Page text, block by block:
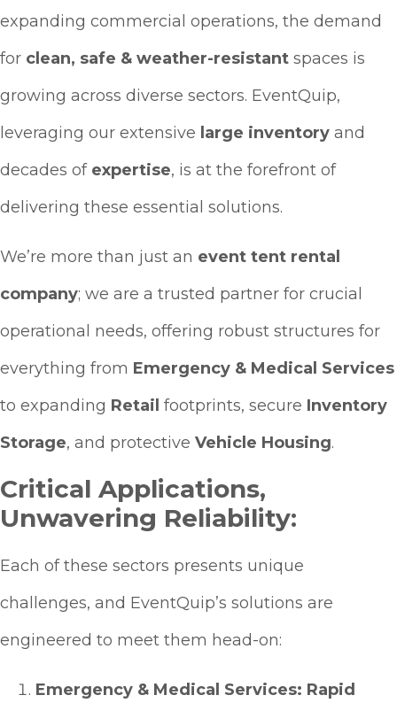
expanding commercial operations, the demand
for clean, safe & weather-resistant spaces is
growing across diverse sectors. EventQuip,
leveraging our extensive large inventory and
decades of expertise, is at the forefront of
delivering these essential solutions.
We’re more than just an event tent rental
company; we are a trusted partner for crucial
operational needs, offering robust structures for
everything from Emergency & Medical Services
to expanding Retail footprints, secure Inventory
Storage, and protective Vehicle Housing.
Critical Applications,
Unwavering Reliability:
Each of these sectors presents unique
challenges, and EventQuip’s solutions are
engineered to meet them head-on:
Emergency & Medical Services: Rapid